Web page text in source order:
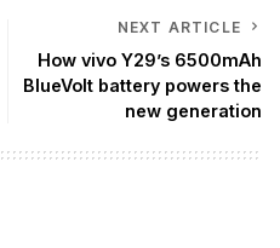
NEXT ARTICLE
How vivo Y29’s 6500mAh
BlueVolt battery powers the
new generation